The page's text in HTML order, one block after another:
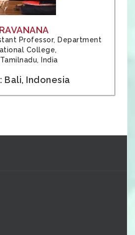
Professor, Department
College,
India
Indonesia